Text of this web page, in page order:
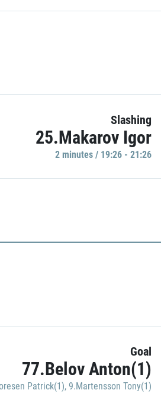
Slashing
25.Makarov Igor
2 minutes / 19:26 - 21:26
Goal
77.Belov Anton(1)
Patrick(1), 9.Martensson Tony(1)